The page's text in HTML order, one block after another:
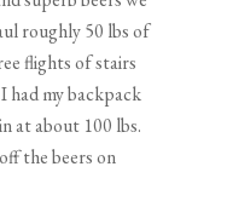
roughly 50 lbs of
flights of stairs
my backpack
at about 100 lbs.
the beers on